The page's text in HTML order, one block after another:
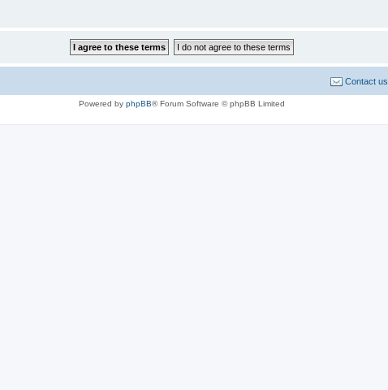
Contact us
Powered by phpBB® Forum Software © phpBB Limited